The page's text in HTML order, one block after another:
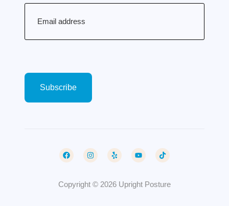
Email(Required)
Copyright © 2026 Upright Posture